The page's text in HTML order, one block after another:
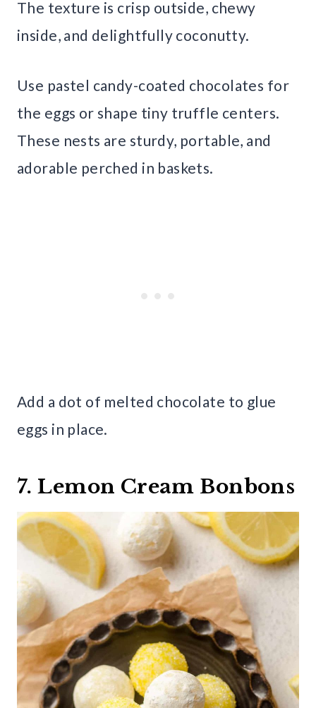
The texture is crisp outside, chewy
inside, and delightfully coconutty.
Use pastel candy-coated chocolates for
the eggs or shape tiny truffle centers.
These nests are sturdy, portable, and
adorable perched in baskets.
Add a dot of melted chocolate to glue
eggs in place.
7. Lemon Cream Bonbons